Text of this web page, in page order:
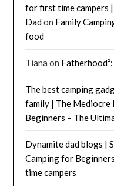
for first time campers
Dadon Family
food
Tiana on
The best camping
family | The Mediocre
Beginners – The
Dynamite dad blogs |
Camping for
time campers